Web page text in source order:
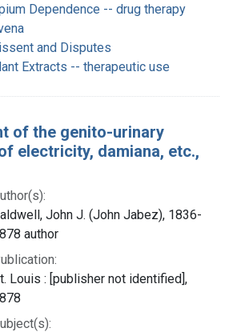
Dependence -- drug therapy
and Disputes
Extracts -- therapeutic use
of the genito-urinary
electricity, damiana, etc.,
John J. (John Jabez), 1836-
author
Louis : [publisher not identified],